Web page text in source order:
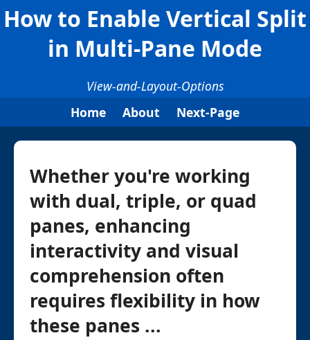
How to Enable Vertical Split
in Multi-Pane Mode
View-and-Layout-Options
Home
About Next-Page
Whether you're working
with dual, triple, or quad
panes, enhancing
interactivity and visual
comprehension often
requires flexibility in how
these panes ...